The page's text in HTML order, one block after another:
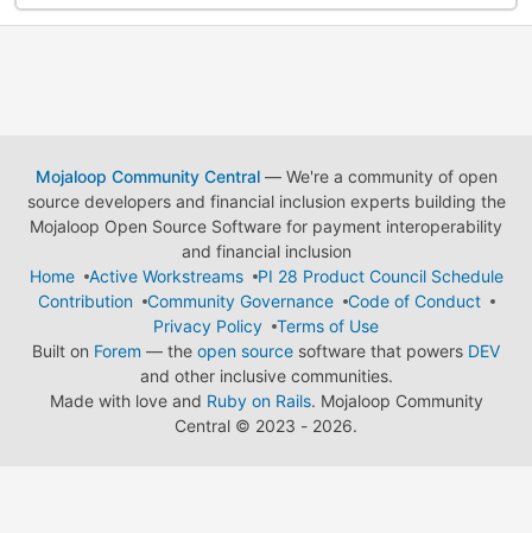
Mojaloop Community Central— We're a community of open
source developers and financial inclusion experts building the
Mojaloop Open Source Software for payment interoperability
and financial inclusion
Home
Active Workstreams
PI 28 Product Council Schedule
Contribution
Community Governance
Code of Conduct
Privacy Policy
Terms of Use
Built on Forem — the open source software that powers DEV
and other inclusive communities.
Made with love and Ruby on Rails. Mojaloop Community
Central © 2023 - 2026.